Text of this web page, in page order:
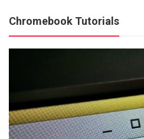
Chromebook Tutorials